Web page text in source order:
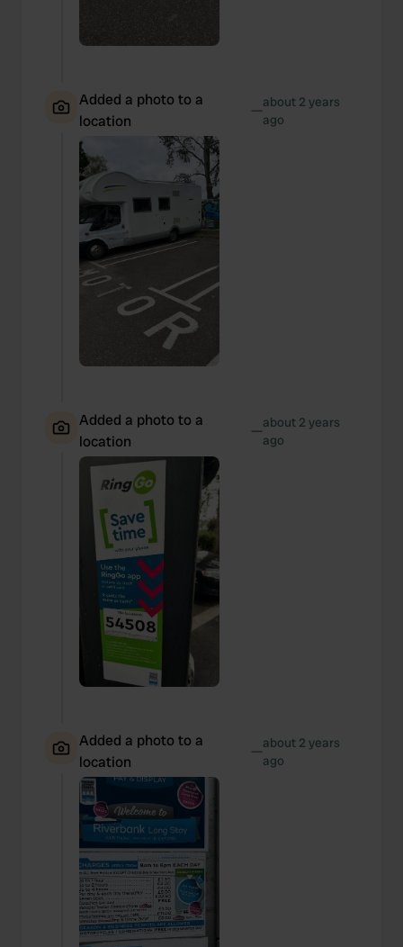
Added a photo to a
location
—about 2 years
ago
Added a photo to a
location
—about 2 years
ago
Added a photo to a
location
—about 2 years
ago